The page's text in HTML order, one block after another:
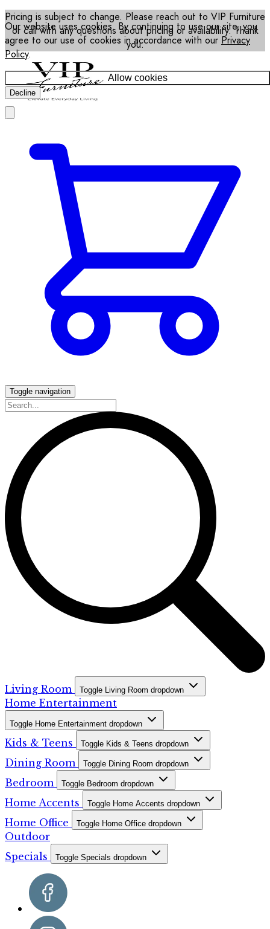
Our website uses cookies. By continuing to use our site, you
agree to our use of cookies in accordance with our Privacy
Policy.
Allow cookies
Decline
Pricing is subject to change. Please reach out to VIP Furniture
or call with any questions about pricing or availability. Thank
you.
Toggle navigation
Living Room Toggle Living Room dropdown
Home Entertainment
Toggle Home Entertainment dropdown
Kids & Teens Toggle Kids & Teens dropdown
Dining Room Toggle Dining Room dropdown
Bedroom Toggle Bedroom dropdown
Home Accents Toggle Home Accents dropdown
Home Office Toggle Home Office dropdown
Outdoor
Specials
Toggle Specials dropdown